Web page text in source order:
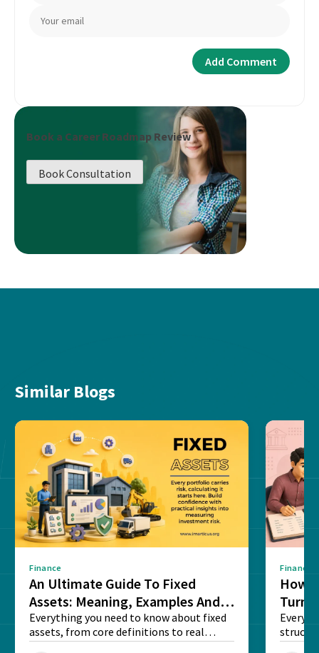
Book a Career Roadmap Review
Book Consultation
Similar Blogs
Finance
An Ultimate Guide To Fixed
Assets: Meaning, Examples And
List
Everything you need to know about fixed
assets, from core definitions to real
balance sheet...
Finance
How
Every